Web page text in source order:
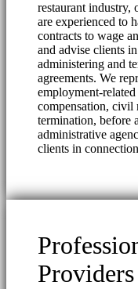
restaurant industry,
are experienced to
contracts to wage
and advise clients
administering and
agreements. We
employment-
compensation,
termination, before
administrative
clients in
Providers